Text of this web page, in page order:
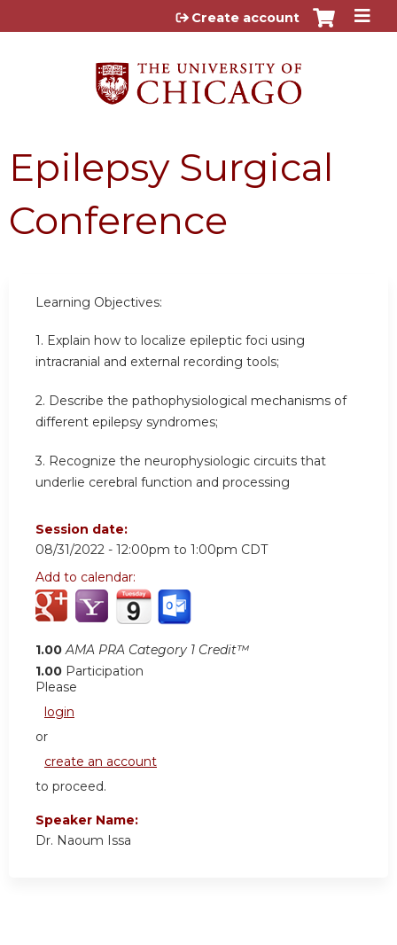
Jump to content
Create account
Epilepsy Surgical
Conference
Learning Objectives:
1. Explain how to localize epileptic foci using
intracranial and external recording tools;
2. Describe the pathophysiological mechanisms of
different epilepsy syndromes;
3. Recognize the neurophysiologic circuits that
underlie cerebral function and processing
Session date:
08/31/2022 - 12:00pm to 1:00pm CDT
Add to calendar:
1.00 AMA PRA Category 1 Credit™
1.00 Participation
Please
login
or
create an account
to proceed.
Speaker Name:
Dr. Naoum Issa